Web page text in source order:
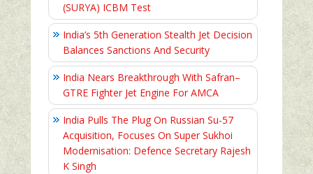
(SURYA) ICBM Test
India’s 5th Generation Stealth Jet Decision
Balances Sanctions And Security
India Nears Breakthrough With Safran–
GTRE Fighter Jet Engine For AMCA
India Pulls The Plug On Russian Su-57
Acquisition, Focuses On Super Sukhoi
Modernisation: Defence Secretary Rajesh
K Singh